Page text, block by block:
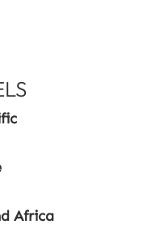
Africa